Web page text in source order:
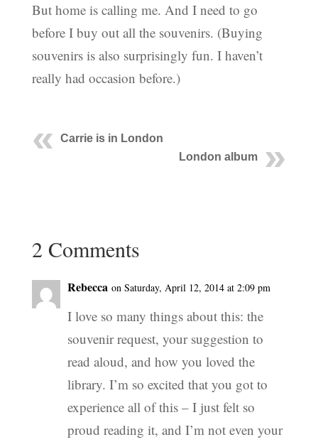
But home is calling me. And I need to go
before I buy out all the souvenirs. (Buying
souvenirs is also surprisingly fun. I haven’t
really had occasion before.)
Carrie is in London
London album
2 Comments
Rebecca on Saturday, April 12, 2014 at 2:09 pm
I love so many things about this: the
souvenir request, your suggestion to
read aloud, and how you loved the
library. I’m so excited that you got to
experience all of this – I just felt so
proud reading it, and I’m not even your